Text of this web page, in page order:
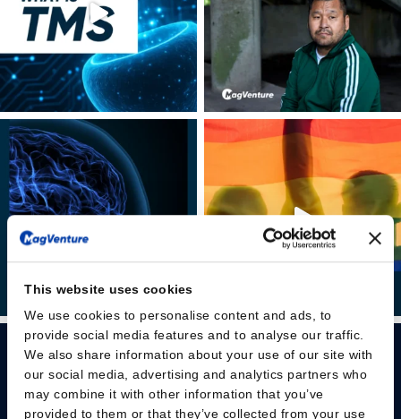
This website uses cookies
We use cookies to personalise content and ads, to
provide social media features and to analyse our traffic.
We also share information about your use of our site with
our social media, advertising and analytics partners who
may combine it with other information that you’ve
provided to them or that they’ve collected from your use